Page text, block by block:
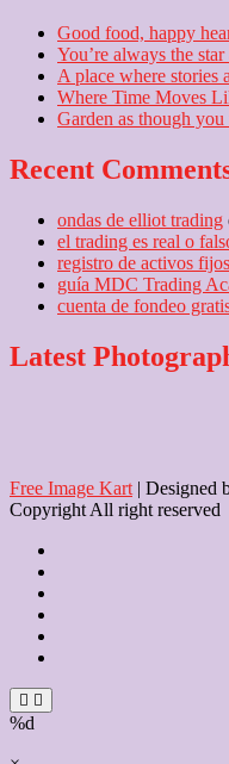
Good food, happy
You’re always the
A place where stories
Where Time Moves
Garden as though
Recent
ondas de elliot trading
el trading es real o
registro de activos fijos
guía MDC Trading
cuenta de fondeo
Latest
Free Image Kart | Designed
Copyright All right reserved
%d